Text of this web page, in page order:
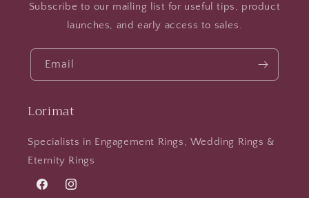
Subscribe to our mailing list for useful tips, product
launches, and early access to sales.
Email
Lorimat
Specialists in Engagement Rings, Wedding Rings &
Eternity Rings
FacebookInstagram